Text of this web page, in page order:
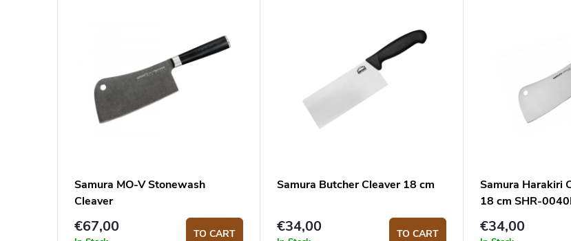
Samura MO-V Stonewash
Cleaver
€67,00 TO CART
Samura Butcher Cleaver 18 cm
€34,00 TO CART
Samura Harakiri
18 cm SHR-
€34,00